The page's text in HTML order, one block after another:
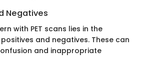
Negatives
with PET scans lies in the
and negatives. These can
and inappropriate